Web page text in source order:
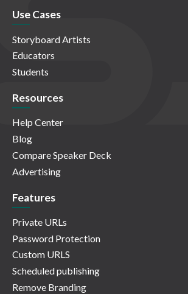
Use Cases
Storyboard Artists
Educators
Students
Resources
Help Center
Blog
Compare Speaker Deck
Advertising
Features
Private URLs
Password Protection
Custom URLS
Scheduled publishing
Remove Branding